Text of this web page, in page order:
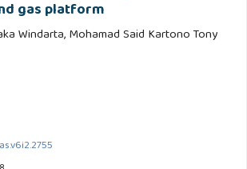
gas platform
Windarta, Mohamad Said Kartono Tony